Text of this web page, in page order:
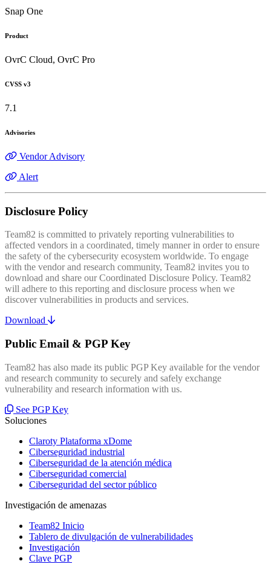
Snap One
Product
OvrC Cloud, OvrC Pro
CVSS v3
7.1
Advisories
Vendor Advisory
Alert
Disclosure Policy
Team82 is committed to privately reporting vulnerabilities to
affected vendors in a coordinated, timely manner in order to ensure
the safety of the cybersecurity ecosystem worldwide. To engage
with the vendor and research community, Team82 invites you to
download and share our Coordinated Disclosure Policy. Team82
will adhere to this reporting and disclosure process when we
discover vulnerabilities in products and services.
Download
Public Email & PGP Key
Team82 has also made its public PGP Key available for the vendor
and research community to securely and safely exchange
vulnerability and research information with us.
See PGP Key
Soluciones
Claroty Plataforma xDome
Ciberseguridad industrial
Ciberseguridad de la atención médica
Ciberseguridad comercial
Ciberseguridad del sector público
Investigación de amenazas
Team82 Inicio
Tablero de divulgación de vulnerabilidades
Investigación
Clave PGP